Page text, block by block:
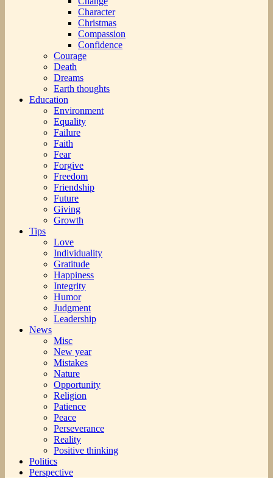
Character
Christmas
Compassion
Confidence
Courage
Death
Dreams
Earth thoughts
Education
Environment
Equality
Failure
Faith
Fear
Forgive
Freedom
Friendship
Future
Giving
Growth
Tips
Love
Individuality
Gratitude
Happiness
Integrity
Humor
Judgment
Leadership
News
Misc
New year
Mistakes
Nature
Opportunity
Religion
Patience
Peace
Perseverance
Reality
Positive thinking
Politics
Perspective